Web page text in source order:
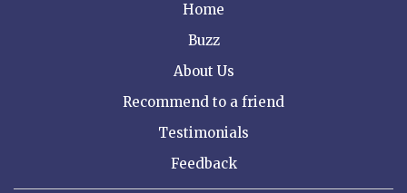
Home
Buzz
About Us
Recommend to a friend
Testimonials
Feedback